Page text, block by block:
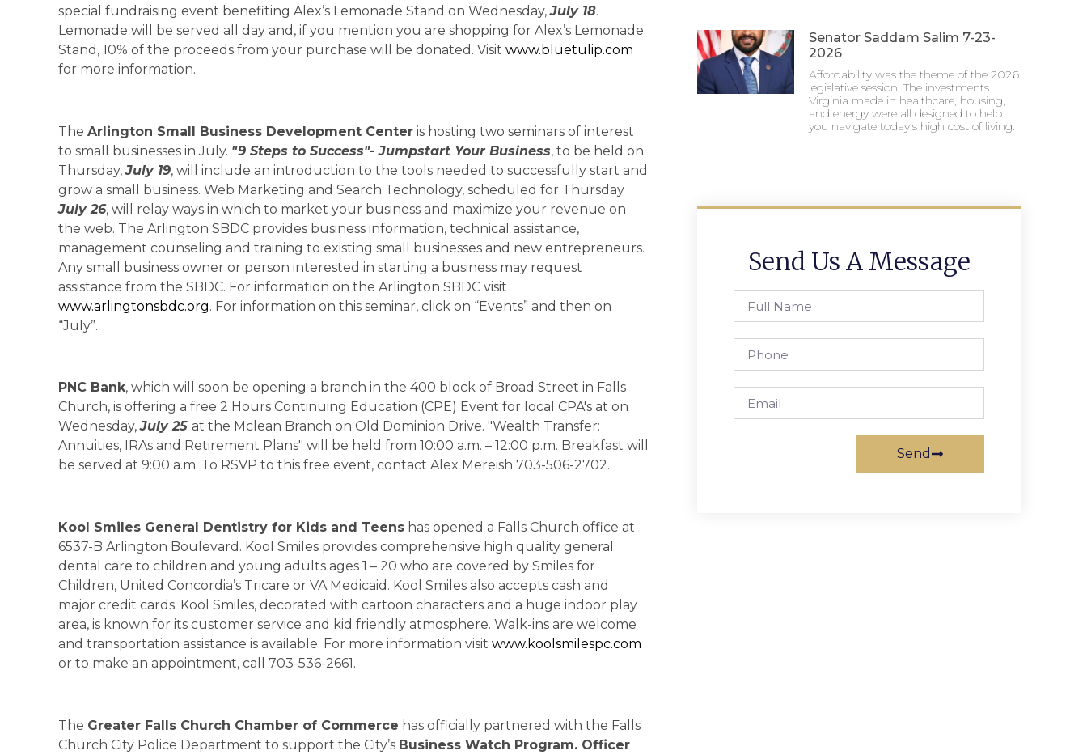
special fundraising event benefiting Alex’s Lemonade Stand on Wednesday,July 18.
Lemonade will be served all day and, if you mention you are shopping for Alex’s Lemonade
Stand, 10% of the proceeds from your purchase will be donated. Visit www.bluetulip.com
for more information.
The Arlington Small Business Development Center is hosting two seminars of interest
to small businesses in July. "9 Steps to Success"- Jumpstart Your Business, to be held on
Thursday,July 19, will include an introduction to the tools needed to successfully start and
grow a small business. Web Marketing and Search Technology, scheduled for Thursday
July 26, will relay ways in which to market your business and maximize your revenue on
the web. The Arlington SBDC provides business information, technical assistance,
management counseling and training to existing small businesses and new entrepreneurs.
Any small business owner or person interested in starting a business may request
assistance from the SBDC. For information on the Arlington SBDC visit
www.arlingtonsbdc.org. For information on this seminar, click on “Events” and then on
“July”.
PNC Bank, which will soon be opening a branch in the 400 block of Broad Street in Falls
Church, is offering a free 2 Hours Continuing Education (CPE) Event for local CPA's at on
Wednesday,July 25 at the Mclean Branch on Old Dominion Drive. "Wealth Transfer:
Annuities, IRAs and Retirement Plans" will be held from 10:00 a.m. – 12:00 p.m. Breakfast will
be served at 9:00 a.m. To RSVP to this free event, contact Alex Mereish 703-506-2702.
Kool Smiles General Dentistry for Kids and Teens has opened a Falls Church office at
6537-B Arlington Boulevard. Kool Smiles provides comprehensive high quality general
dental care to children and young adults ages 1 – 20 who are covered by Smiles for
Children, United Concordia’s Tricare or VA Medicaid. Kool Smiles also accepts cash and
major credit cards. Kool Smiles, decorated with cartoon characters and a huge indoor play
area, is known for its customer service and kid friendly atmosphere. Walk-ins are welcome
and transportation assistance is available. For more information visit www.koolsmilespc.com
or to make an appointment, call 703-536-2661.
The Greater Falls Church Chamber of Commerce has officially partnered with the Falls
Church City Police Department to support the City’s Business Watch Program. Officer
Senator Saddam Salim 7-23-
2026
Affordability was the theme of the 2026
legislative session. The investments
Virginia made in healthcare, housing,
and energy were all designed to help
you navigate today’s high cost of living.
Send Us A Message
Send